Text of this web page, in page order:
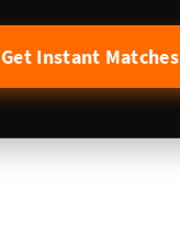
Get Instant Matches